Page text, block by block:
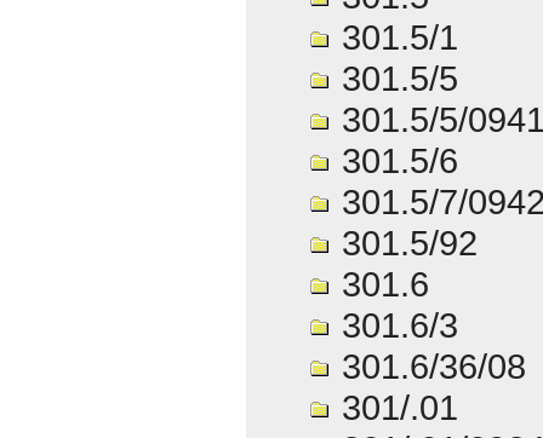
301.5/1
301.5/5
301.5/5/
301.5/6
301.5/7/
301.5/92
301.6
301.6/3
301.6/36/08
301/.01